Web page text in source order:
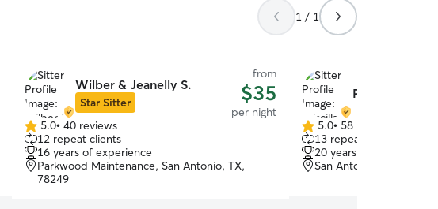
1 / 1
Wilber & Jeanelly S.
Star Sitter
from
$35
per night
5.0
out
of
5
5.0• 40 reviews
12 repeat clients
16 years of experience
Parkwood Maintenance, San Antonio, TX,
78249
Priscilla &
5.0
out
of
5
5.0• 58 reviews
13 repeat clients
20 years of experience
San Antonio, TX, 78240